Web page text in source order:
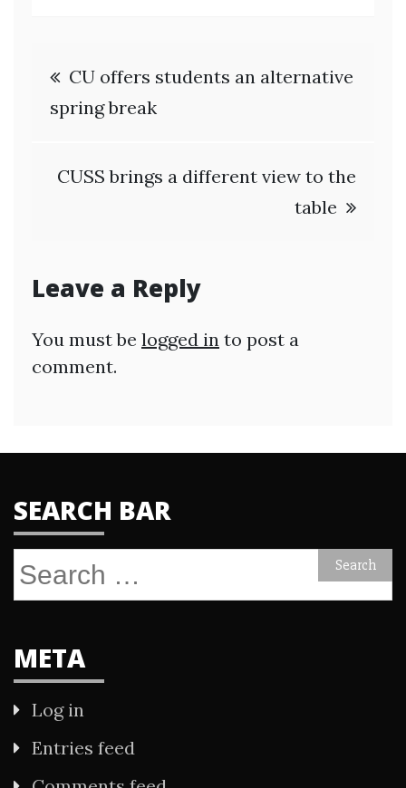
Post
navigation
CU offers students an alternative
spring break
CUSS brings a different view to the
table
Leave a Reply
You must be logged in to post a
comment.
SEARCH BAR
Search
META
Log in
Entries feed